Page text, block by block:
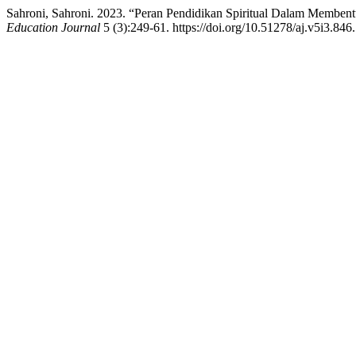
Sahroni, Sahroni. 2023. “Peran Pendidikan Spiritual Dalam
Education Journal 5 (3):249-61. https://doi.org/10.51278/aj.v5i3.846.